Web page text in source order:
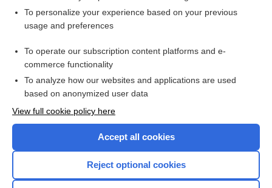
Want to read the entire topic?
I’m already a subscriber
Browse sample topics
To personalize your experience based on your previous
usage and preferences
To operate our subscription content platforms and e-
commerce functionality
To analyze how our websites and applications are used
based on anonymized user data
View full cookie policy here
Accept all cookies
Reject optional cookies